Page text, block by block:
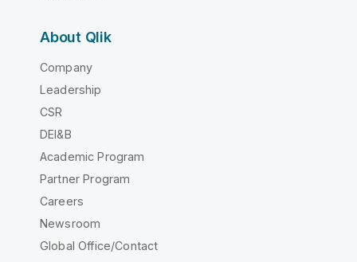
About Qlik
Company
Leadership
CSR
DEI&B
Academic Program
Partner Program
Careers
Newsroom
Global Office/Contact